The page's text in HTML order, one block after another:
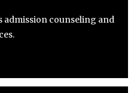
admission counseling and